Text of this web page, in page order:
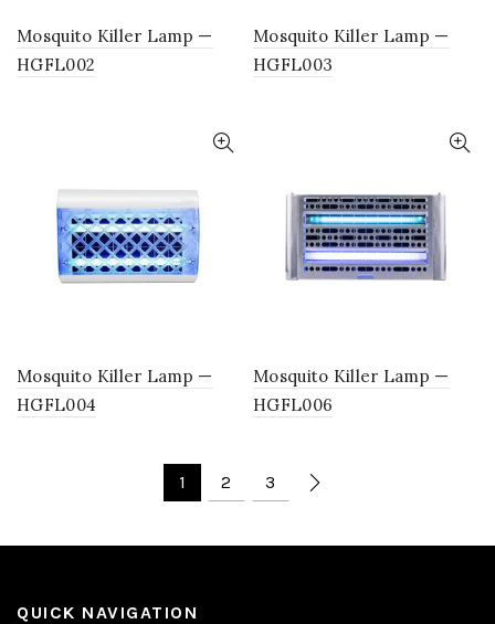
Mosquito Killer Lamp —
HGFL002
Mosquito Killer Lamp —
HGFL003
Mosquito Killer Lamp —
HGFL004
Mosquito Killer Lamp —
HGFL006
1 2 3
QUICK NAVIGATION